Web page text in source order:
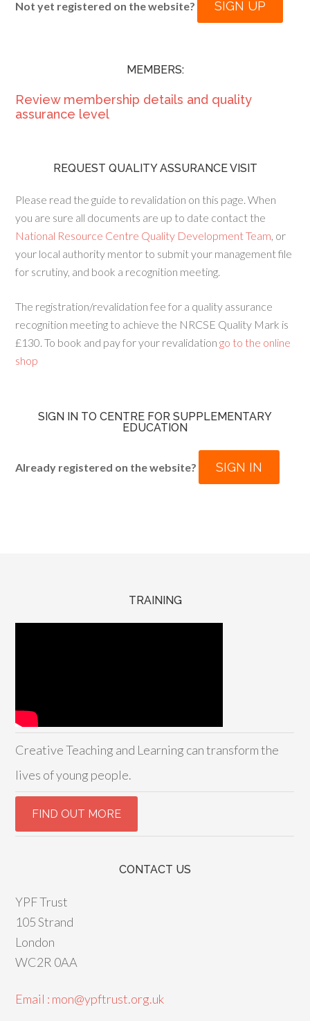
Not yet registered on the website? SIGN UP
MEMBERS:
Review membership details and quality
assurance level
REQUEST QUALITY ASSURANCE VISIT
Please read the guide to revalidation on this page. When
you are sure all documents are up to date contact the
National Resource Centre Quality Development Team, or
your local authority mentor to submit your management file
for scrutiny, and book a recognition meeting.
The registration/revalidation fee for a quality assurance
recognition meeting to achieve the NRCSE Quality Mark is
£130. To book and pay for your revalidation go to the online
shop
SIGN IN TO CENTRE FOR SUPPLEMENTARY
EDUCATION
Already registered on the website? SIGN IN
TRAINING
Creative Teaching and Learning can transform the
lives of young people.
CONTACT US
YPF Trust
105 Strand
London
WC2R 0AA
Email : mon@ypftrust.org.uk